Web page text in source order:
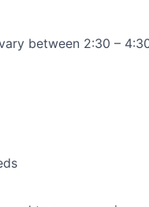
between 2:30 –